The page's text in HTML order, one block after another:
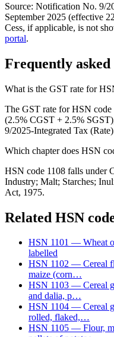
Source: Notification No. 9/
September 2025 (effective
Cess, if applicable, is not
portal.
Frequently asked
What is the GST rate for
The GST rate for HSN
(2.5% CGST + 2.5%
9/2025-Integrated Tax
Which chapter does HSN
HSN code 1108 falls under
Industry; Malt; Starches;
Act, 1975.
Related HSN
HSN 1101 — Wheat
labelled
HSN 1102 — Cereal
maize (corn…
HSN 1103 — Cereal
and dalia, p…
HSN 1104 — Cereal
rolled, flaked,…
HSN 1105 — Flour,